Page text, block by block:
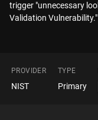
trigger "unnecessary
Validation Vulnerability."
PROVIDER TYPE
NIST Primary